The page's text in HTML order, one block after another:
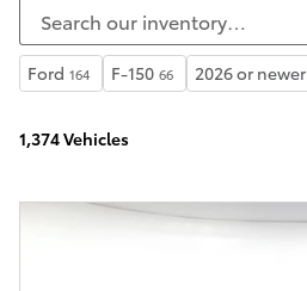
Ford 164 F-150 66 2026 or newer
1,374 Vehicles